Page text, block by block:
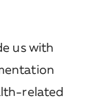
us with
related